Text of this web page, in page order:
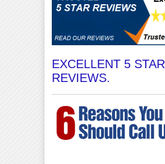
EXCELLENT 5 STAR
REVIEWS.